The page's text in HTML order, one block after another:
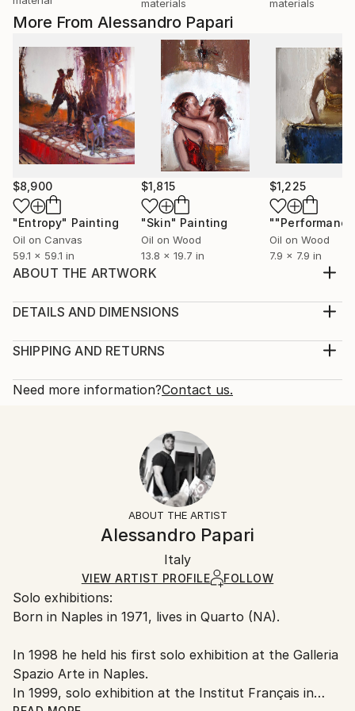
More From Alessandro Papari
$8,900
"Entropy" Painting
Oil on Canvas
59.1 x 59.1 in
$1,815
"Skin" Painting
Oil on Wood
13.8 x 19.7 in
$1,225
Oil on Wood
7.9 x 7.9 in
ABOUT THE ARTWORK
inspiration for several artists ... This portrait is my
Year Created:
Subject:
Modernism, Pop Art
DETAILS AND DIMENSIONS
Print, Giclee on Canvas
Open Edition
Ships in a Box
SHIPPING AND RETURNS
Calculated at checkout.
10-14 business days for international shipments.
All Open Edition prints are final sale items and
ineligible for returns. Visit ourhelp section
Ships in a box. Art prints are packaged and shipped
by our printing partner.
Ships From:
Printing facility in California.
Need more information?Contact us.
ABOUT THE ARTIST
Alessandro Papari
Italy
VIEW ARTIST PROFILE FOLLOW
Solo exhibitions:
Born in Naples in 1971, lives in Quarto (NA).
In 1998 he held his first solo exhibition at the Galleria
Spazio Arte in Naples.
In 1999, solo exhibition at the Institut Français in
materials materials